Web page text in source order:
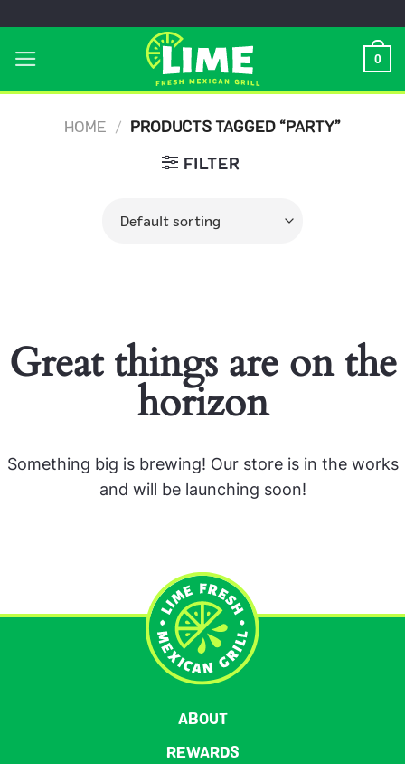
content
0
HOME / PRODUCTS TAGGED “PARTY”
FILTER
Great things are on the
horizon
Something big is brewing! Our store is in the works
and will be launching soon!
ABOUT
REWARDS